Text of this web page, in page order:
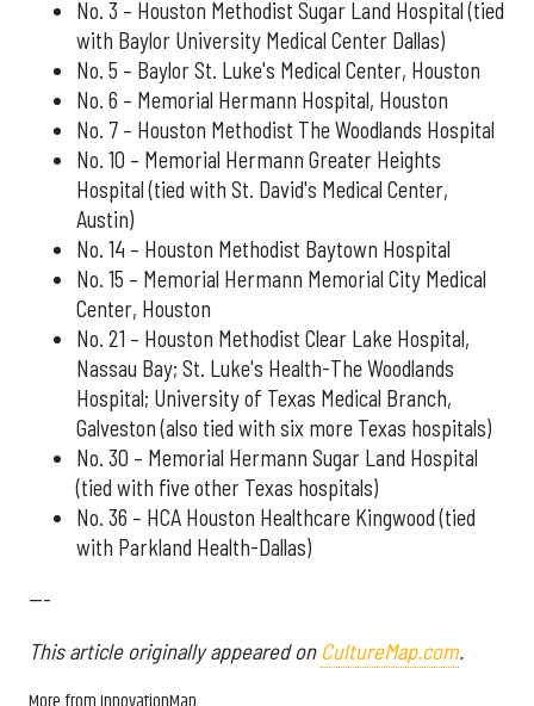
No. 3 – Houston Methodist Sugar Land Hospital (tied
with Baylor University Medical Center Dallas)
No. 5 – Baylor St. Luke's Medical Center, Houston
No. 6 – Memorial Hermann Hospital, Houston
No. 7 – Houston Methodist The Woodlands Hospital
No. 10 – Memorial Hermann Greater Heights
Hospital (tied with St. David's Medical Center,
Austin)
No. 14 – Houston Methodist Baytown Hospital
No. 15 – Memorial Hermann Memorial City Medical
Center, Houston
No. 21 – Houston Methodist Clear Lake Hospital,
Nassau Bay; St. Luke's Health-The Woodlands
Hospital; University of Texas Medical Branch,
Galveston (also tied with six more Texas hospitals)
No. 30 – Memorial Hermann Sugar Land Hospital
(tied with five other Texas hospitals)
No. 36 – HCA Houston Healthcare Kingwood (tied
with Parkland Health-Dallas)
---
This article originally appeared on CultureMap.com.